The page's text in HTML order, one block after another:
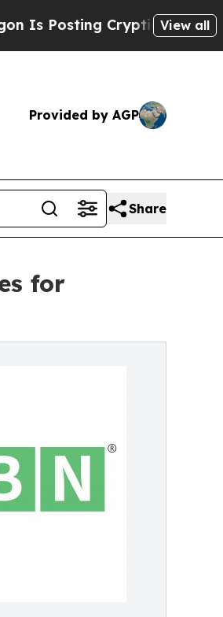
Biblical Messages on
View all
Provided by AGP
Share
for